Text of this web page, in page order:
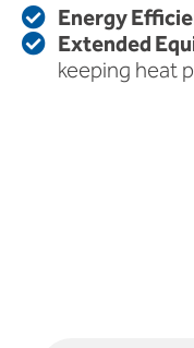
Energy
Extended
keeping heat